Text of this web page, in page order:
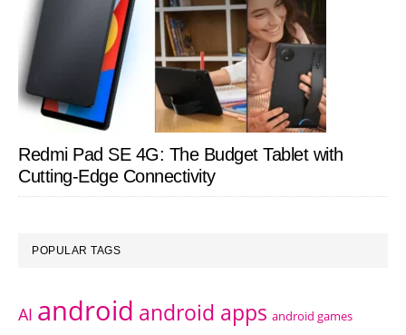
Redmi Pad SE 4G: The Budget Tablet with
Cutting-Edge Connectivity
POPULAR TAGS
AI android android apps android games